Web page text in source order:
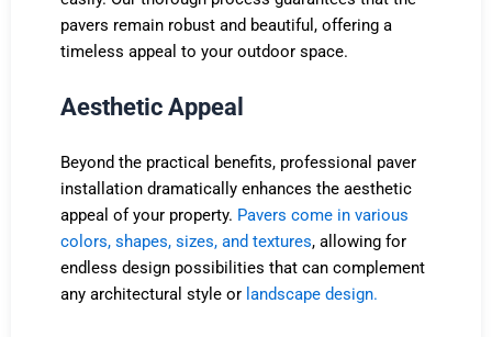
pavers remain robust and beautiful, offering a
timeless appeal to your outdoor space.
Aesthetic Appeal
Beyond the practical benefits, professional paver
installation dramatically enhances the aesthetic
appeal of your property. Pavers come in various
colors, shapes, sizes, and textures, allowing for
endless design possibilities that can complement
any architectural style or landscape design.